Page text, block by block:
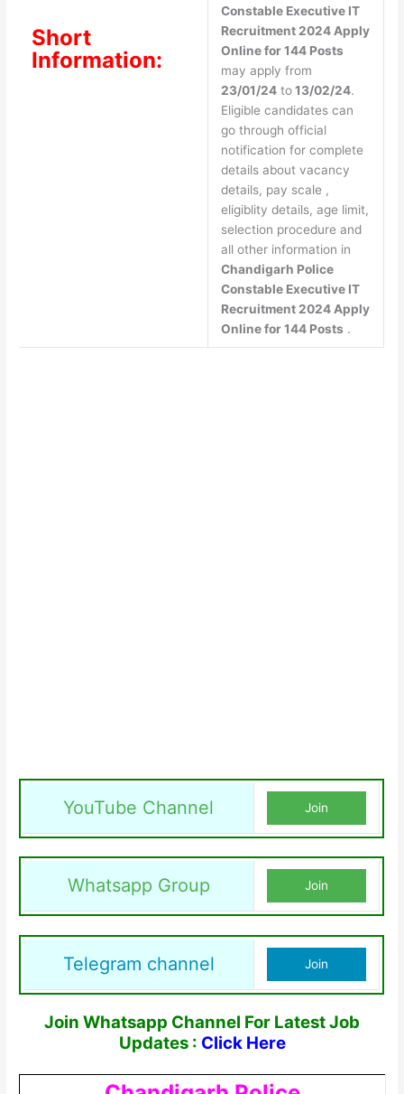
Short
Information:
Constable Executive IT
Recruitment 2024 Apply
Online for 144 Posts
may apply from
23/01/24to13/02/24.
Eligible candidates can
go through official
notification for complete
details about vacancy
details, pay scale ,
eligiblity details, age limit,
selection procedure and
all other information in
Chandigarh Police
Constable Executive IT
Recruitment 2024 Apply
Online for 144 Posts .
YouTube Channel Join
Whatsapp Group Join
Telegram channel Join
Join Whatsapp Channel For Latest Job
Updates : Click Here